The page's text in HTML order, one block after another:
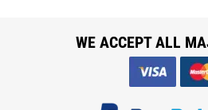
WE ACCEPT ALL